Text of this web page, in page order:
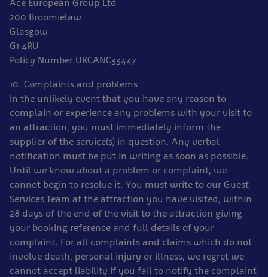
Ace European Group Ltd
200 Broomielaw
Glasgow
G1 4RU
Policy Number UKCANC33447
10. Complaints and problems
In the unlikely event that you have any reason to
complain or experience any problems with your visit to
an attraction, you must immediately inform the
supplier of the service(s) in question. Any verbal
notification must be put in writing as soon as possible.
Until we know about a problem or complaint, we
cannot begin to resolve it. You must write to our Guest
Services Team at the attraction you have visited, within
28 days of the end of the visit to the attraction giving
your booking reference and full details of your
complaint. For all complaints and claims which do not
involve death, personal injury or illness, we regret we
cannot accept liability if you fail to notify the complaint